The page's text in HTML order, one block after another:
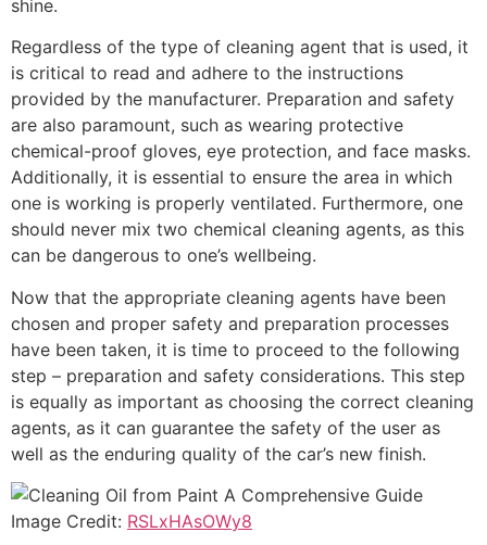
shine.
Regardless of the type of cleaning agent that is used, it
is critical to read and adhere to the instructions
provided by the manufacturer. Preparation and safety
are also paramount, such as wearing protective
chemical-proof gloves, eye protection, and face masks.
Additionally, it is essential to ensure the area in which
one is working is properly ventilated. Furthermore, one
should never mix two chemical cleaning agents, as this
can be dangerous to one’s wellbeing.
Now that the appropriate cleaning agents have been
chosen and proper safety and preparation processes
have been taken, it is time to proceed to the following
step – preparation and safety considerations. This step
is equally as important as choosing the correct cleaning
agents, as it can guarantee the safety of the user as
well as the enduring quality of the car’s new finish.
Image Credit: RSLxHAsOWy8